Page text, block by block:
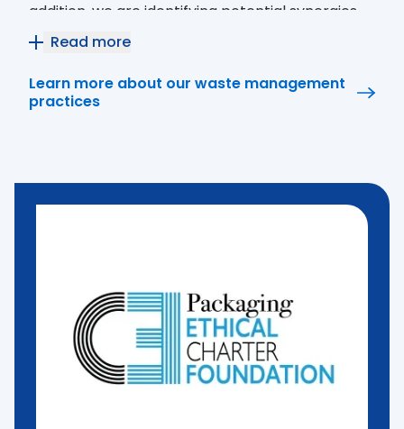
addition, we are identifying potential synergies
with public and private entities in our local
recovery and valorization initiatives.
Read more
Learn more about our waste management
practices